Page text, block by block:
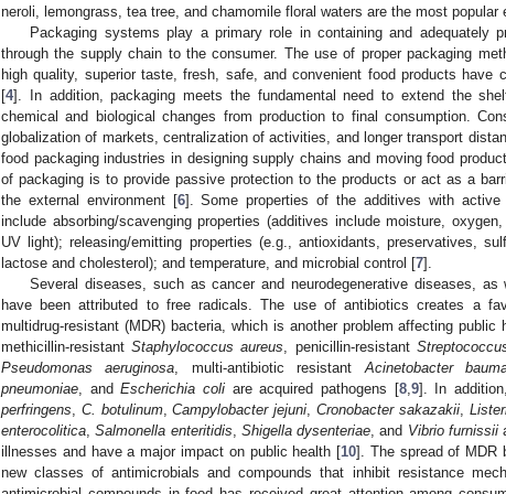
neroli, lemongrass, tea tree, and chamomile floral waters are the most popular
Packaging systems play a primary role in containing and adequately
through the supply chain to the consumer. The use of proper packaging
high quality, superior taste, fresh, safe, and convenient food products have
[4]. In addition, packaging meets the fundamental need to extend the
chemical and biological changes from production to final consumption.
globalization of markets, centralization of activities, and longer transport
food packaging industries in designing supply chains and moving food
of packaging is to provide passive protection to the products or act as a
the external environment [6]. Some properties of the additives with
include absorbing/scavenging properties (additives include moisture,
UV light); releasing/emitting properties (e.g., antioxidants, preservatives,
lactose and cholesterol); and temperature, and microbial control [7].
Several diseases, such as cancer and neurodegenerative diseases,
have been attributed to free radicals. The use of antibiotics creates a
multidrug-resistant (MDR) bacteria, which is another problem affecting
methicillin-resistantStaphylococcus aureus , penicillin-resistant
Pseudomonas aeruginosa , multi-antibiotic resistant Acinetobacter
pneumoniae , andEscherichia coliare acquired pathogens [8, 9]. In
perfringens
C. botulinum,Campylobacter jejuni ,Cronobacter sakazakii,
enterocolitica ,Salmonella enteritidis Shigella dysenteriae , and Vibrio furnissii
illnesses and have a major impact on public health [10]. The spread of MDR
new classes of antimicrobials and compounds that inhibit resistance